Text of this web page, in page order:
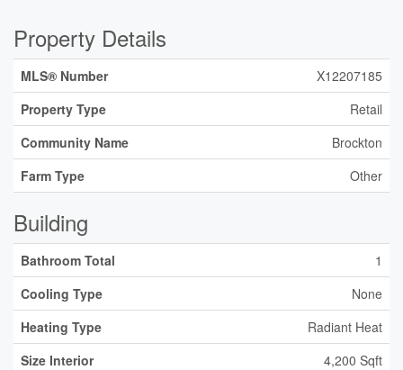
Property Details
MLS® Number
X12207185
Property Type
Retail
Community Name
Brockton
Farm Type
Other
Building
Bathroom Total
1
Cooling Type
None
Heating Type
Radiant Heat
Size Interior
4,200 Sqft